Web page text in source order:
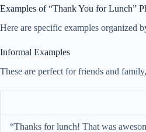
Examples of “Thank You for Lunch”
Here are specific examples organized
Informal Examples
These are perfect for friends and
“Thanks for lunch! That was